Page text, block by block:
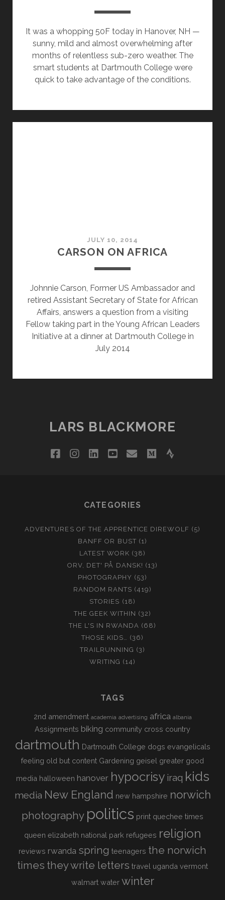
It was a whopping 50F today in Hanover, NH —
sunny, mild and almost overwhelming after
months of relentless sub-zero weather. The
smart students at Dartmouth College were
quick to take advantage of the conditions.
JULY 10, 2014
CARSON ON AFRICA
Johnnie Carson, Former US Ambassador and
retired Assistant Secretary of State for African
Affairs, answers a question from a visiting
Fellow taking part in the Young African Leaders
Initiative at a dinner at Dartmouth College in
July 2014
LARS BLACKMORE
facebookinstagram
linkedinyoutube
emailmedium
strava
CATEGORIES
ADVENTURES OF THE APPRENTICE DIREWOLF (5)
BANFF OR BUST (1)
LATEST WORK (38)
ORV, DET' PÅ DANSK! (13)
PHOTOGRAPHY (53)
RANDOM RANTS (419)
STORIES (18)
THE GEEK WITHIN (32)
THE L'S IN RWANDA (68)
THOSE KIDS… (36)
TRAILRUNNING (3)
WRITING (14)
TAGS
2nd amendment academia advertising africa albania
Assignments biking community cross country
dartmouth Dartmouth College dogs evangelicals
feeling old but content Gardening geisel greater good
media halloween hanover hypocrisy iraq kids
media New England new hampshire norwich
photography politics print quechee times
queen elizabeth national park refugees religion
reviews rwanda spring teenagers the norwich
times they write letters travel uganda vermont
walmart water winter